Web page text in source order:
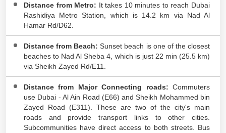
Distance from Metro: It takes 10 minutes to reach Dubai
Rashidiya Metro Station, which is 14.2 km via Nad Al
Hamar Rd/D62.
Distance from Beach: Sunset beach is one of the closest
beaches to Nad Al Sheba 4, which is just 22 min (25.5 km)
via Sheikh Zayed Rd/E11.
Distance from Major Connecting roads: Commuters
use Dubai - Al Ain Road (E66) and Sheikh Mohammed bin
Zayed Road (E311). These are two of the city's main
roads and provide transport links to other cities.
Subcommunities have direct access to both streets. Bus